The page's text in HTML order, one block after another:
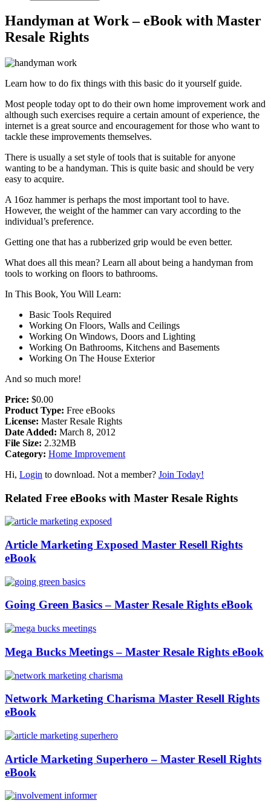
Handyman at Work – eBook with Master
Resale Rights
Learn how to do fix things with this basic do it yourself guide.
Most people today opt to do their own home improvement work and
although such exercises require a certain amount of experience, the
internet is a great source and encouragement for those who want to
tackle these improvements themselves.
There is usually a set style of tools that is suitable for anyone
wanting to be a handyman. This is quite basic and should be very
easy to acquire.
A 16oz hammer is perhaps the most important tool to have.
However, the weight of the hammer can vary according to the
individual’s preference.
Getting one that has a rubberized grip would be even better.
What does all this mean? Learn all about being a handyman from
tools to working on floors to bathrooms.
In This Book, You Will Learn:
Basic Tools Required
Working On Floors, Walls and Ceilings
Working On Windows, Doors and Lighting
Working On Bathrooms, Kitchens and Basements
Working On The House Exterior
And so much more!
Price: $0.00
Product Type: Free eBooks
License: Master Resale Rights
Date Added: March 8, 2012
File Size: 2.32MB
Category: Home Improvement
Hi, Login to download. Not a member? Join Today!
Related Free eBooks with Master Resale Rights
Article Marketing Exposed Master Resell Rights
eBook
Going Green Basics – Master Resale Rights eBook
Mega Bucks Meetings – Master Resale Rights eBook
Network Marketing Charisma Master Resell Rights
eBook
Article Marketing Superhero – Master Resell Rights
eBook